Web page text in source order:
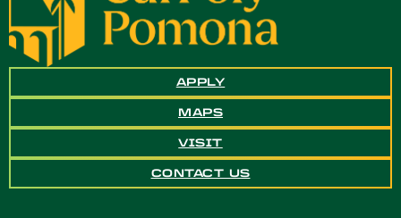
APPLY
MAPS
VISIT
CONTACT US